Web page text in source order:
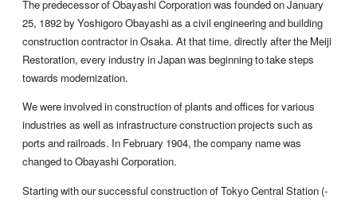
The predecessor of Obayashi Corporation was founded on January
25, 1892 by Yoshigoro Obayashi as a civil engineering and building
construction contractor in Osaka. At that time, directly after the Meiji
Restoration, every industry in Japan was beginning to take steps
towards modernization.
We were involved in construction of plants and offices for various
industries as well as infrastructure construction projects such as
ports and railroads. In February 1904, the company name was
changed to Obayashi Corporation.
Starting with our successful construction of Tokyo Central Station (­